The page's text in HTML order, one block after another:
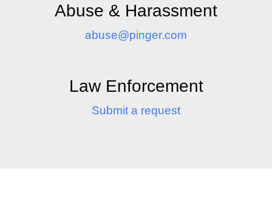
Abuse & Harassment
abuse@pinger.com
Law Enforcement
Submit a request